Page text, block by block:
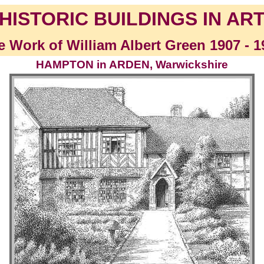
BUILDINGS IN
Work of William Albert Green 1907 -
HAMPTON in ARDEN, Warwickshire